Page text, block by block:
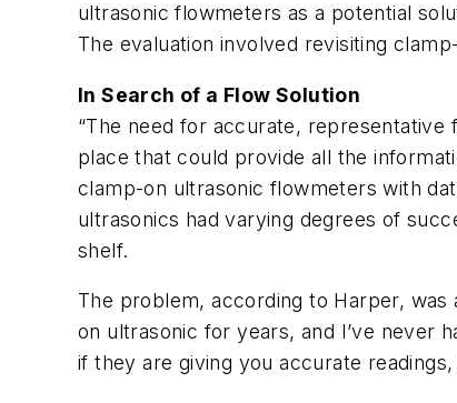
ultrasonic flowmeters as a potential
The evaluation involved revisiting
In Search of a Flow Solution
“The need for accurate, representative
place that could provide all the
clamp-on ultrasonic flowmeters with
ultrasonics had varying degrees of
shelf.
The problem, according to Harper, was
on ultrasonic for years, and I’ve never
if they are giving you accurate